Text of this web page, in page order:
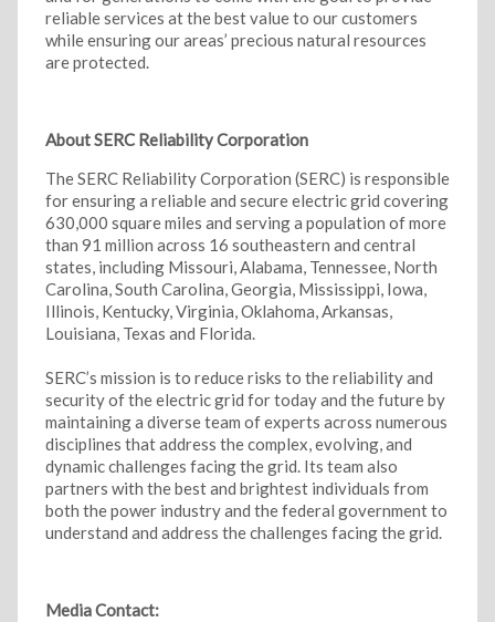
reliable services at the best value to our customers
while ensuring our areas’ precious natural resources
are protected.
About SERC Reliability Corporation
The SERC Reliability Corporation (SERC) is responsible
for ensuring a reliable and secure electric grid covering
630,000 square miles and serving a population of more
than 91 million across 16 southeastern and central
states, including Missouri, Alabama, Tennessee, North
Carolina, South Carolina, Georgia, Mississippi, Iowa,
Illinois, Kentucky, Virginia, Oklahoma, Arkansas,
Louisiana, Texas and Florida.
SERC’s mission is to reduce risks to the reliability and
security of the electric grid for today and the future by
maintaining a diverse team of experts across numerous
disciplines that address the complex, evolving, and
dynamic challenges facing the grid. Its team also
partners with the best and brightest individuals from
both the power industry and the federal government to
understand and address the challenges facing the grid.
Media Contact: